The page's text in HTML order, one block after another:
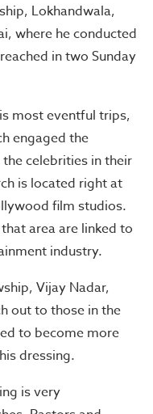
Lokhandwala,
where he conducted
in two Sunday
most eventful trips,
engaged the
celebrities in their
is located right at
film studios.
area are linked to
industry.
Vijay Nadar,
out to those in the
to become more
dressing.
is very